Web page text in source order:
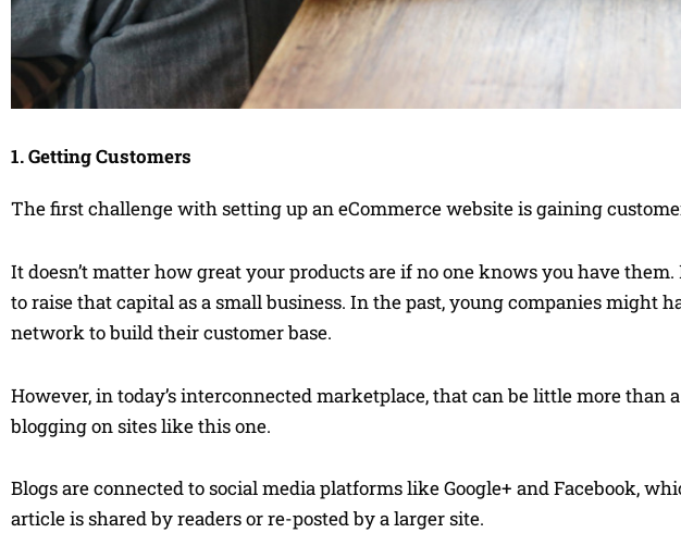
1. Getting Customers
The first challenge with setting up an eCommerce website is gaining
It doesn’t matter how great your products are if no one knows you have
to raise that capital as a small business. In the past, young companies might
network to build their customer base.
However, in today’s interconnected marketplace, that can be little more
blogging on sites like this one.
Blogs are connected to social media platforms like Google+ and Facebook,
article is shared by readers or re-posted by a larger site.